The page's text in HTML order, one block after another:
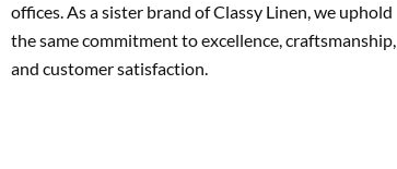
offices. As a sister brand of Classy Linen, we uphold
the same commitment to excellence, craftsmanship,
and customer satisfaction.